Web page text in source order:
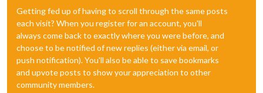
Getting fed up of having to scroll through the same posts
each visit? When you register for an account, you'll
always come back to exactly where you were before, and
choose to be notified of new replies (either via email, or
push notification). You'll also be able to save bookmarks
and upvote posts to show your appreciation to other
community members.